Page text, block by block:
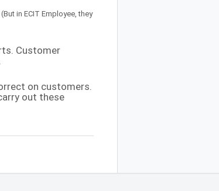
in ECIT Employee, they
Customer
on customers.
out these